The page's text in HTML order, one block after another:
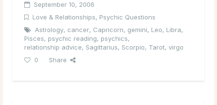
September 10, 2006
Love & Relationships, Psychic Questions
Astrology, cancer, Capricorn, gemini, Leo, Libra,
Pisces, psychic reading, psychics,
relationship advice, Sagittarius, Scorpio, Tarot, virgo
0
Share